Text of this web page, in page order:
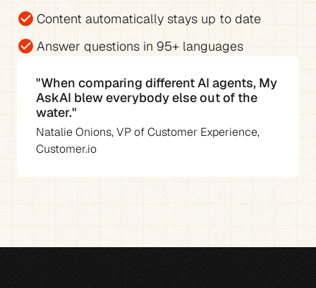
check_circle Content automatically stays up to date
check_circle Answer questions in 95+ languages
"When comparing different AI agents, My
AskAI blew everybody else out of the
water."
Natalie Onions, VP of Customer Experience,
Customer.io